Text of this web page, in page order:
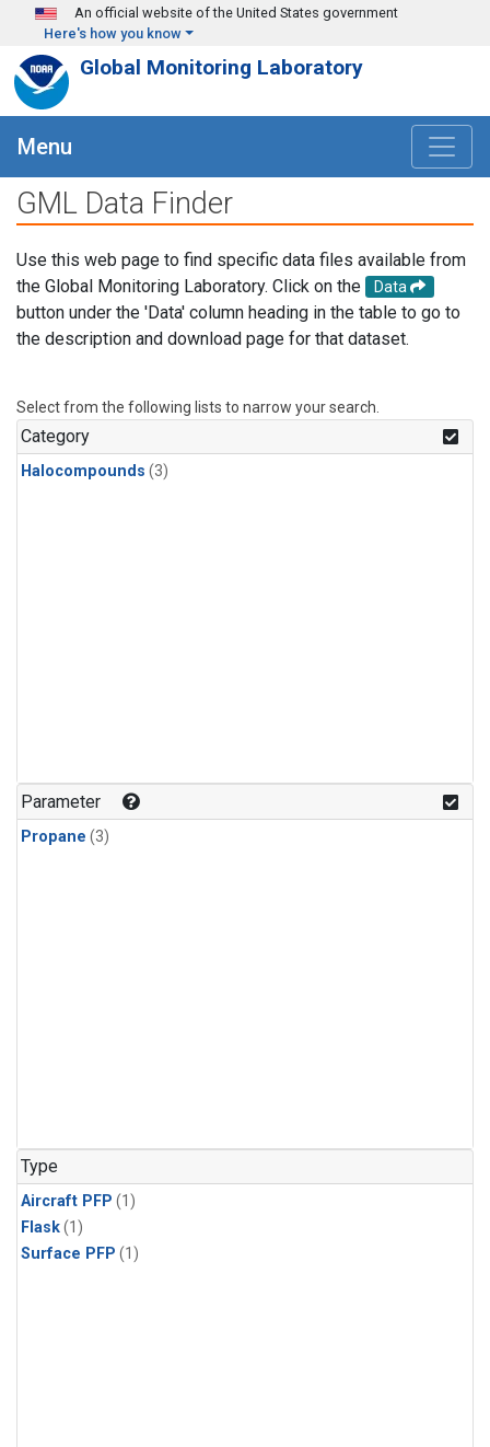
Skip to main content
An official website of the United States government
Here's how you know
Global Monitoring Laboratory
Menu
GML Data Finder
Use this web page to find specific data files available from
the Global Monitoring Laboratory. Click on the
Data
button under the 'Data' column heading in the table to go to
the description and download page for that dataset.
Select from the following lists to narrow your search.
Category
Halocompounds (3)
Parameter
Propane (3)
Type
Aircraft PFP (1)
Flask(1)
Surface PFP (1)